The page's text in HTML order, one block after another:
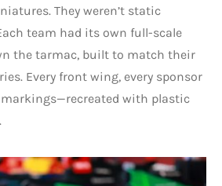
They weren’t static
team had its own full-scale
the tarmac, built to match their
Every front wing, every sponsor
markings—recreated with plastic